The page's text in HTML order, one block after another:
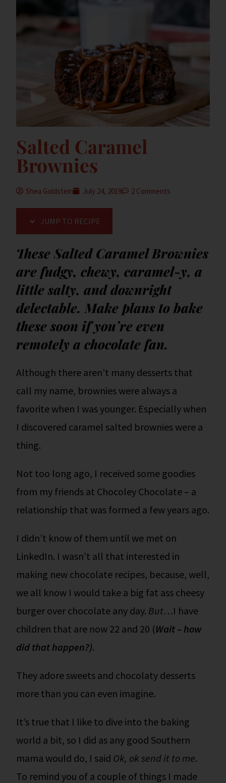
Salted Caramel
Brownies
Shea Goldstein July 24, 2019 2 Comments
JUMP TO RECIPE
These Salted Caramel Brownies
are fudgy, chewy, caramel-y, a
little salty, and downright
delectable. Make plans to bake
these soon if you’re even
remotely a chocolate fan.
Although there aren’t many desserts that
call my name, brownies were always a
favorite when I was younger. Especially when
I discovered caramel salted brownies were a
thing.
Not too long ago, I received some goodies
from my friends at Chocoley Chocolate – a
relationship that was formed a few years ago.
I didn’t know of them until we met on
LinkedIn. I wasn’t all that interested in
making new chocolate recipes, because, well,
we all know I would take a big fat ass cheesy
burger over chocolate any day. But…I have
children that are now 22 and 20 (Wait – how
did that happen?).
They adore sweets and chocolaty desserts
more than you can even imagine.
It’s true that I like to dive into the baking
world a bit, so I did as any good Southern
mama would do, I said Ok, ok send it to me.
To remind you of a couple of things I made